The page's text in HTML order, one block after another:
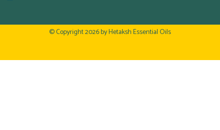
© Copyright 2026 byHetaksh Essential Oils